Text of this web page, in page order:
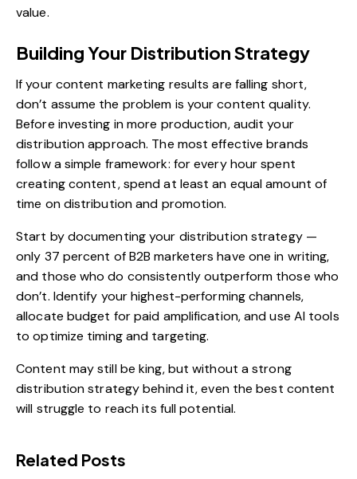
value.
Building Your Distribution Strategy
If your content marketing results are falling short,
don’t assume the problem is your content quality.
Before investing in more production, audit your
distribution approach. The most effective brands
follow a simple framework: for every hour spent
creating content, spend at least an equal amount of
time on distribution and promotion.
Start by documenting your distribution strategy—
only 37 percent of B2B marketers have one in writing,
and those who do consistently outperform those who
don’t. Identify your highest-performing channels,
allocate budget for paid amplification, and use AI tools
to optimize timing and targeting.
Content may still be king, but without a strong
distribution strategy behind it, even the best content
will struggle to reach its full potential.
Related Posts